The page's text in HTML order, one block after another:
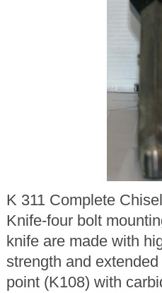
K 311 Complete
Knife-four bolt
knife are made with
strength and
point (K108) with